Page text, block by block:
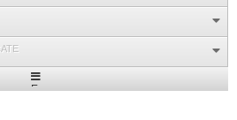
Expand